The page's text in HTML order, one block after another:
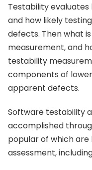
Testability
and how likely
defects. Then what
measurement, and
testability
components of
apparent defects.
Software testability
accomplished
popular of which
assessment,